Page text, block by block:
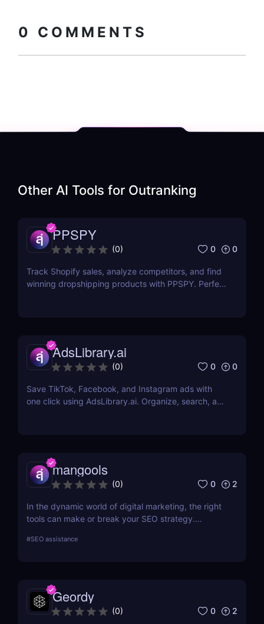
0 COMMENTS
Other AI Tools for Outranking
PPSPY
(0) 0 0
Track Shopify sales, analyze competitors, and find
winning dropshipping products with PPSPY. Perfect
AdsLibrary.ai
(0) 0 0
Save TikTok, Facebook, and Instagram ads with
one click using AdsLibrary.ai. Organize, search, and
mangools
(0) 0 2
In the dynamic world of digital marketing, the right
tools can make or break your SEO strategy.
includes KWFinder for keyword research,
each tool in-depth, offering insights into how they
can streamline your SEO efforts and enhance your
online visibility.
#SEO assistance
Geordy
(0) 0 2